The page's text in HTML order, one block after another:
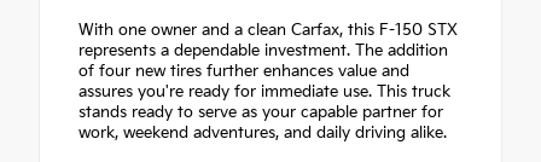
With one owner and a clean Carfax, this F-150 STX
represents a dependable investment. The addition
of four new tires further enhances value and
assures you're ready for immediate use. This truck
stands ready to serve as your capable partner for
work, weekend adventures, and daily driving alike.